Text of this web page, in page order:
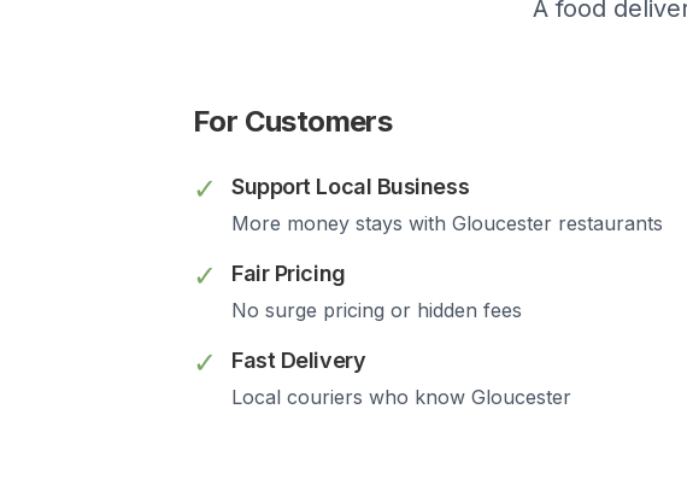
A food
For Customers
✓
Support Local Business
More money stays with Gloucester restaurants
✓ Fair Pricing
No surge pricing or hidden fees
✓ Fast Delivery
Local couriers who know Gloucester